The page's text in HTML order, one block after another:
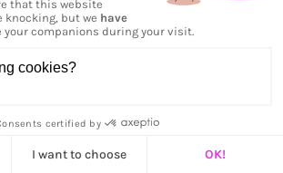
Roses de feu